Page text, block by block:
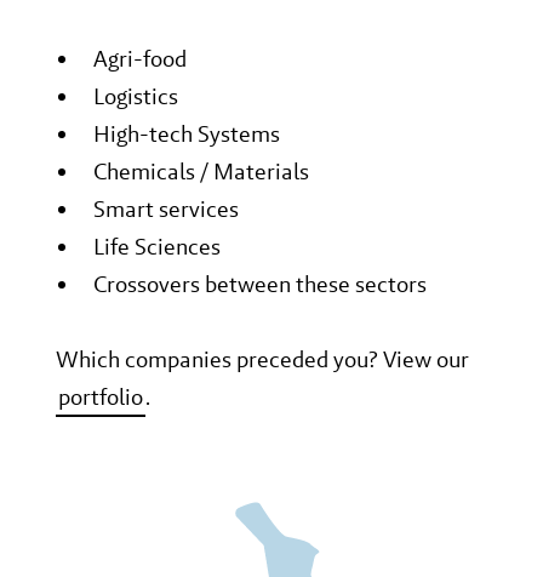
Agri-food
Logistics
High-tech Systems
Chemicals / Materials
Smart services
Life Sciences
Crossovers between these sectors
Which companies preceded you? View our
portfolio.